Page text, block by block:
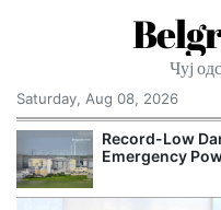
Чуј
Saturday, Aug 08, 2026
Record-Low
Emergency